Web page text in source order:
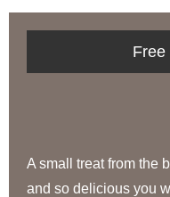
Free
A small treat from the
and so delicious you